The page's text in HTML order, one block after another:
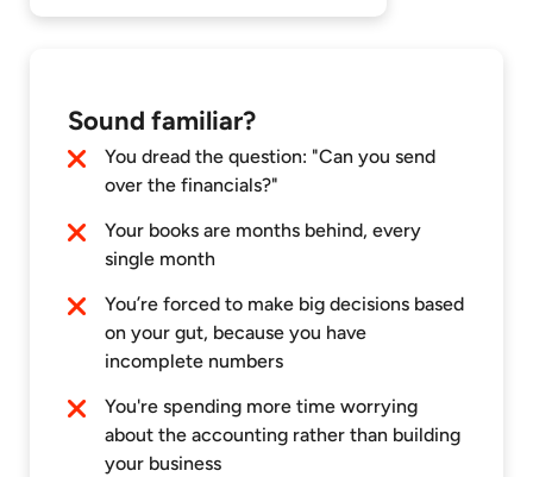
Sound familiar?
You dread the question: "Can you send
over the financials?"
Your books are months behind, every
single month
You’re forced to make big decisions based
on your gut, because you have
incomplete numbers
You're spending more time worrying
about the accounting rather than building
your business